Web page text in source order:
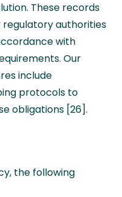
These records
authorities
with
Our
include
protocols to
obligations [26].
the following